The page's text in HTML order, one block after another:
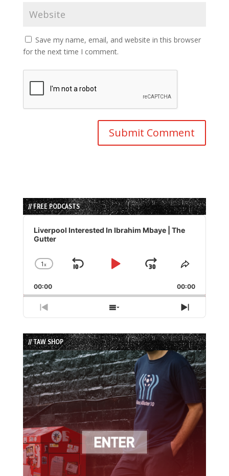
Save my name, email, and website in this browser
for the next time I comment.
// FREE PODCASTS
Audio
Player
Liverpool Interested In Ibrahim Mbaye | The
Gutter
Change
Rate
1x
Skip
Play
Jump
Forward
Share
Episode
00:00 00:00
Previous
Episode
Show
Episodes
List
Next
Episode
// TAW SHOP